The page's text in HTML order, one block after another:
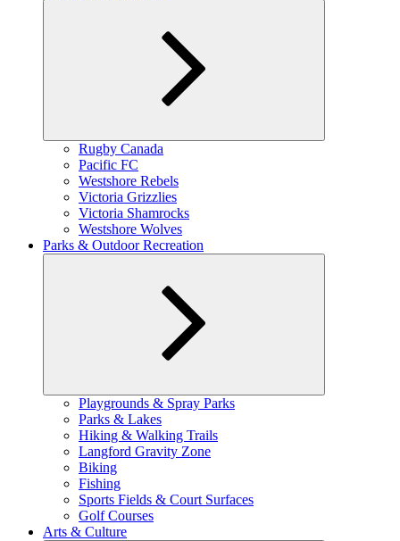
Expand
Rugby Canada
Pacific FC
Westshore Rebels
Victoria Grizzlies
Victoria Shamrocks
Westshore Wolves
Parks & Outdoor Recreation
Expand
child
Playgrounds & Spray Parks
Parks & Lakes
Hiking & Walking Trails
Langford Gravity Zone
Biking
Fishing
Sports Fields & Court Surfaces
Golf Courses
Arts & Culture